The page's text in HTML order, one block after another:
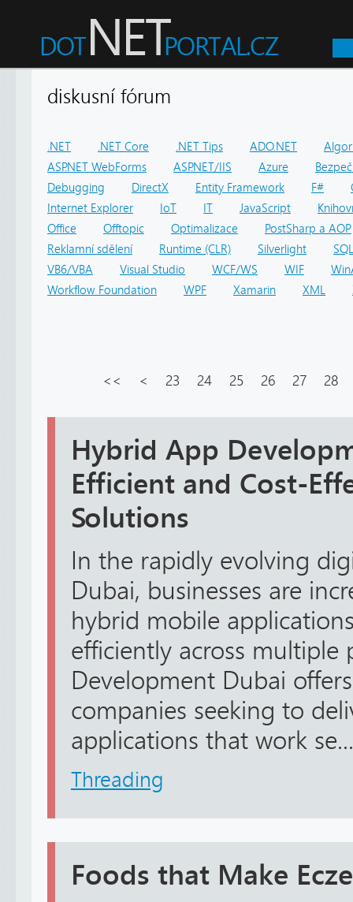
diskusní fórum
.NET .NET Core .NET Tips ADO.NET
ASP.NET WebForms
ASP.NET/IIS Azure
Debugging
DirectX Entity Framework F#
Internet Explorer
IoT IT JavaScript
Office
Offtopic Optimalizace
PostSharp a AOP
Reklamní sdělení
Runtime (CLR) Silverlight
SQL
VB6/VBA
Visual Studio WCF/WS WIF
Workflow Foundation
WPF Xamarin XML
<< < 23 24 25 26 27 28
Hybrid App
Efficient and Cost-
Solutions
In the rapidly evolving
Dubai, businesses are
hybrid mobile
efficiently across
Development Dubai
companies seeking to
applications that work se...
Threading
Foods that Make